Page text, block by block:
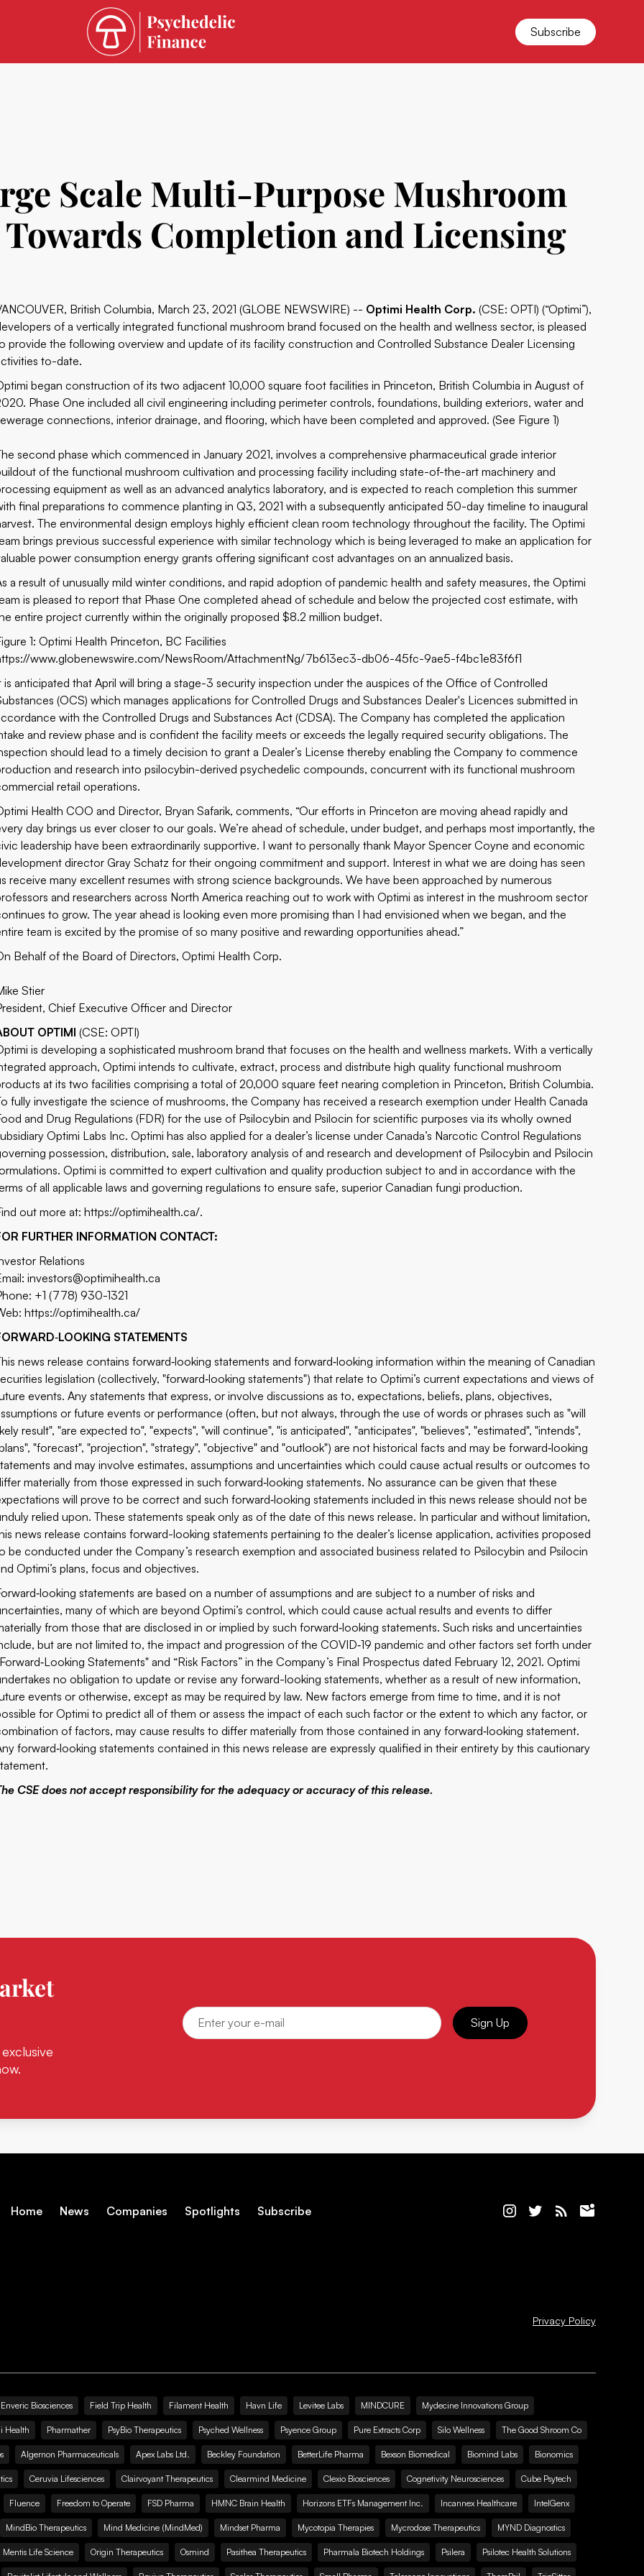
Subscribe
Scale Multi-Purpose Mushroom
Completion and Licensing
British Columbia, March 23, 2021 (GLOBE NEWSWIRE) -- Optimi Health Corp. (CSE: OPTI) (“Optimi”),
of a vertically integrated functional mushroom brand focused on the health and wellness sector, is pleased
provide the following overview and update of its facility construction and Controlled Substance Dealer Licensing
to-date.
began construction of its two adjacent 10,000 square foot facilities in Princeton, British Columbia in August of
Phase One included all civil engineering including perimeter controls, foundations, building exteriors, water and
connections, interior drainage, and flooring, which have been completed and approved. (See Figure 1)
second phase which commenced in January 2021, involves a comprehensive pharmaceutical grade interior
of the functional mushroom cultivation and processing facility including state-of-the-art machinery and
equipment as well as an advanced analytics laboratory, and is expected to reach completion this summer
final preparations to commence planting in Q3, 2021 with a subsequently anticipated 50-day timeline to inaugural
The environmental design employs highly efficient clean room technology throughout the facility. The Optimi
brings previous successful experience with similar technology which is being leveraged to make an application for
power consumption energy grants offering significant cost advantages on an annualized basis.
a result of unusually mild winter conditions, and rapid adoption of pandemic health and safety measures, the Optimi
is pleased to report that Phase One completed ahead of schedule and below the projected cost estimate, with
entire project currently within the originally proposed $8.2 million budget.
1: Optimi Health Princeton, BC Facilities
www.globenewswire.com/NewsRoom/AttachmentNg/7b613ec3-db06-45fc-9ae5-f4bc1e83f6f1
is anticipated that April will bring a stage-3 security inspection under the auspices of the Office of Controlled
(OCS) which manages applications for Controlled Drugs and Substances Dealer's Licences submitted in
with the Controlled Drugs and Substances Act (CDSA). The Company has completed the application
and review phase and is confident the facility meets or exceeds the legally required security obligations. The
should lead to a timely decision to grant a Dealer’s License thereby enabling the Company to commence
and research into psilocybin-derived psychedelic compounds, concurrent with its functional mushroom
retail operations.
Health COO and Director, Bryan Safarik, comments, “Our efforts in Princeton are moving ahead rapidly and
day brings us ever closer to our goals. We’re ahead of schedule, under budget, and perhaps most importantly, the
leadership have been extraordinarily supportive. I want to personally thank Mayor Spencer Coyne and economic
director Gray Schatz for their ongoing commitment and support. Interest in what we are doing has seen
receive many excellent resumes with strong science backgrounds. We have been approached by numerous
and researchers across North America reaching out to work with Optimi as interest in the mushroom sector
to grow. The year ahead is looking even more promising than I had envisioned when we began, and the
team is excited by the promise of so many positive and rewarding opportunities ahead.”
Behalf of the Board of Directors, Optimi Health Corp.
Stier
Chief Executive Officer and Director
OPTIMI(CSE: OPTI)
is developing a sophisticated mushroom brand that focuses on the health and wellness markets. With a vertically
approach, Optimi intends to cultivate, extract, process and distribute high quality functional mushroom
at its two facilities comprising a total of 20,000 square feet nearing completion in Princeton, British Columbia.
fully investigate the science of mushrooms, the Company has received a research exemption under Health Canada
and Drug Regulations (FDR) for the use of Psilocybin and Psilocin for scientific purposes via its wholly owned
Optimi Labs Inc. Optimi has also applied for a dealer’s license under Canada’s Narcotic Control Regulations
possession, distribution, sale, laboratory analysis of and research and development of Psilocybin and Psilocin
Optimi is committed to expert cultivation and quality production subject to and in accordance with the
of all applicable laws and governing regulations to ensure safe, superior Canadian fungi production.
out more at:https://optimihealth.ca/.
FURTHER INFORMATION CONTACT:
Relations
investors@optimihealth.ca
+1 (778) 930-1321
https://optimihealth.ca/
‐LOOKING STATEMENTS
news release contains forward‐looking statements and forward‐looking information within the meaning of Canadian
legislation (collectively, "forward‐looking statements") that relate to Optimi’s current expectations and views of
events. Any statements that express, or involve discussions as to, expectations, beliefs, plans, objectives,
or future events or performance (often, but not always, through the use of words or phrases such as "will
result", "are expected to", "expects", "will continue", "is anticipated", "anticipates", "believes", "estimated", "intends",
"forecast", "projection", "strategy", "objective" and "outlook") are not historical facts and may be forward‐looking
and may involve estimates, assumptions and uncertainties which could cause actual results or outcomes to
materially from those expressed in such forward‐looking statements. No assurance can be given that these
will prove to be correct and such forward‐looking statements included in this news release should not be
relied upon. These statements speak only as of the date of this news release. In particular and without limitation,
news release contains forward-looking statements pertaining to the dealer’s license application, activities proposed
be conducted under the Company’s research exemption and associated business related to Psilocybin and Psilocin
Optimi’s plans, focus and objectives.
statements are based on a number of assumptions and are subject to a number of risks and
many of which are beyond Optimi’s control, which could cause actual results and events to differ
from those that are disclosed in or implied by such forward‐looking statements. Such risks and uncertainties
but are not limited to, the impact and progression of the COVID‐19 pandemic and other factors set forth under
Statements" and “Risk Factors” in the Company’s Final Prospectus dated February 12, 2021. Optimi
no obligation to update or revise any forward-looking statements, whether as a result of new information,
events or otherwise, except as may be required by law. New factors emerge from time to time, and it is not
for Optimi to predict all of them or assess the impact of each such factor or the extent to which any factor, or
of factors, may cause results to differ materially from those contained in any forward‐looking statement.
forward‐looking statements contained in this news release are expressly qualified in their entirety by this cautionary
CSE does not accept responsibility for the adequacy or accuracy of this release.
Sign Up
Home News Companies Spotlights Subscribe
Privacy Policy
Enveric Biosciences Field Trip Health Filament Health Havn Life Levitee Labs MINDCURE Mydecine Innovations Group
Health Pharmather PsyBio Therapeutics Psyched Wellness Psyence Group Pure Extracts Corp Silo Wellness The Good Shroom Co
Algernon Pharmaceuticals Apex Labs Ltd. Beckley Foundation BetterLife Pharma Bexson Biomedical Biomind Labs Bionomics
Ceruvia Lifesciences Clairvoyant Therapeutics Clearmind Medicine Clexio Biosciences Cognetivity Neurosciences Cube Psytech
Fluence Freedom to Operate FSD Pharma HMNC Brain Health Horizons ETFs Management Inc. Incannex Healthcare IntelGenx
MindBio Therapeutics Mind Medicine (MindMed) Mindset Pharma Mycotopia Therapies Mycrodose Therapeutics MYND Diagnostics
Mentis Life Science Origin Therapeutics Osmind Pasithea Therapeutics Pharmala Biotech Holdings Psilera Psilotec Health Solutions